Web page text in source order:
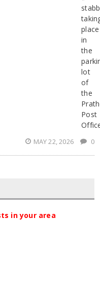
place
in
the
lot
of
the
Post
MAY 22, 2026 0
in your area